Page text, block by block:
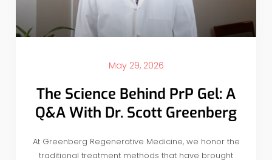
May 29, 2026
The Science Behind PrP Gel: A
Q&A With Dr. Scott Greenberg
At Greenberg Regenerative Medicine, we honor the
traditional treatment methods that have brought